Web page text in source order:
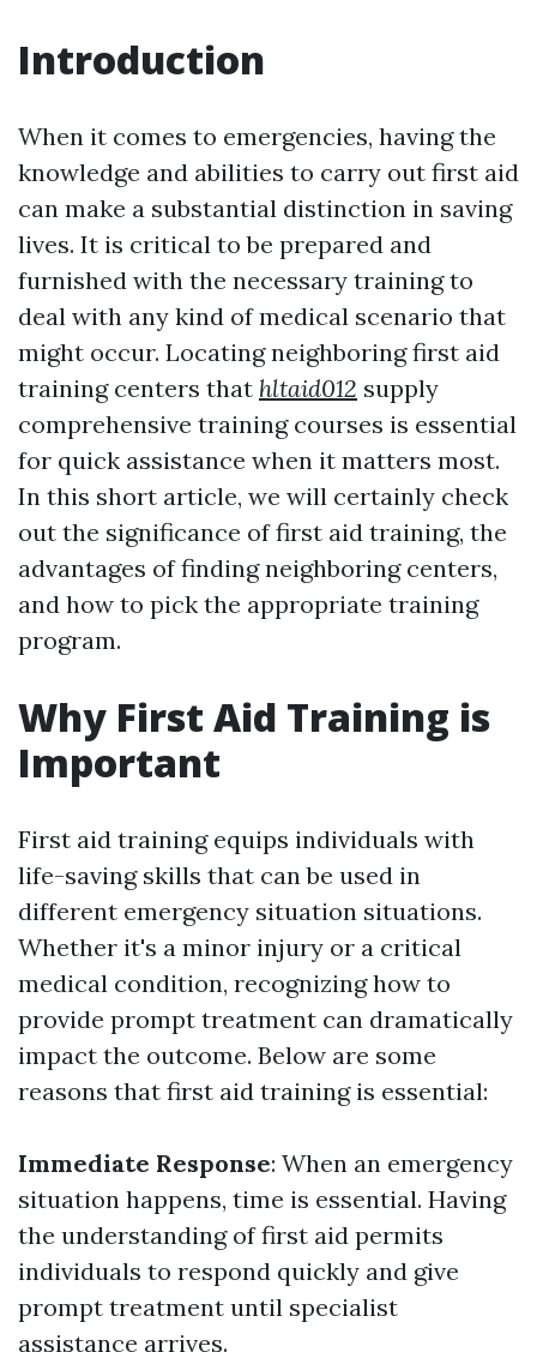
Introduction
When it comes to emergencies, having the
knowledge and abilities to carry out first aid
can make a substantial distinction in saving
lives. It is critical to be prepared and
furnished with the necessary training to
deal with any kind of medical scenario that
might occur. Locating neighboring first aid
training centers that hltaid012 supply
comprehensive training courses is essential
for quick assistance when it matters most.
In this short article, we will certainly check
out the significance of first aid training, the
advantages of finding neighboring centers,
and how to pick the appropriate training
program.
Why First Aid Training is
Important
First aid training equips individuals with
life-saving skills that can be used in
different emergency situation situations.
Whether it's a minor injury or a critical
medical condition, recognizing how to
provide prompt treatment can dramatically
impact the outcome. Below are some
reasons that first aid training is essential:
Immediate Response: When an emergency
situation happens, time is essential. Having
the understanding of first aid permits
individuals to respond quickly and give
prompt treatment until specialist
assistance arrives.